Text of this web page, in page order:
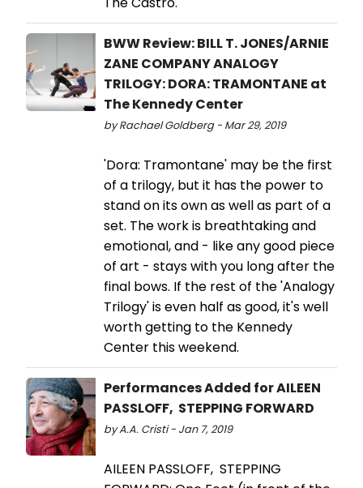
BWW Review: BILL T. JONES/ARNIE
ZANE COMPANY ANALOGY
TRILOGY: DORA: TRAMONTANE at
The Kennedy Center
by Rachael Goldberg - Mar 29, 2019
'Dora: Tramontane' may be the first
of a trilogy, but it has the power to
stand on its own as well as part of a
set. The work is breathtaking and
emotional, and - like any good piece
of art - stays with you long after the
final bows. If the rest of the 'Analogy
Trilogy' is even half as good, it's well
worth getting to the Kennedy
Center this weekend.
Performances Added for AILEEN
PASSLOFF, STEPPING FORWARD
by A.A. Cristi - Jan 7, 2019
AILEEN PASSLOFF, STEPPING